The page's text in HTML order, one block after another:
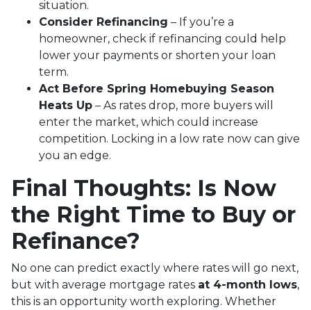
situation.
Consider Refinancing – If you’re a
homeowner, check if refinancing could help
lower your payments or shorten your loan
term.
Act Before Spring Homebuying Season
Heats Up – As rates drop, more buyers will
enter the market, which could increase
competition. Locking in a low rate now can give
you an edge.
Final Thoughts: Is Now
the Right Time to Buy or
Refinance?
No one can predict exactly where rates will go next,
but with average mortgage rates at 4-month lows,
this is an opportunity worth exploring. Whether